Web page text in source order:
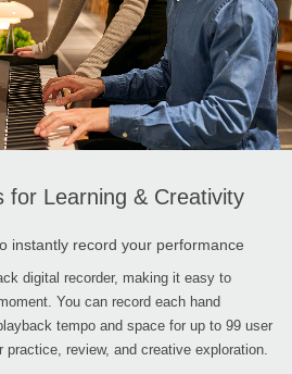
for Learning & Creativity
instantly record your performance
digital recorder, making it easy to
You can record each hand
tempo and space for up to 99 user
practice, review, and creative exploration.